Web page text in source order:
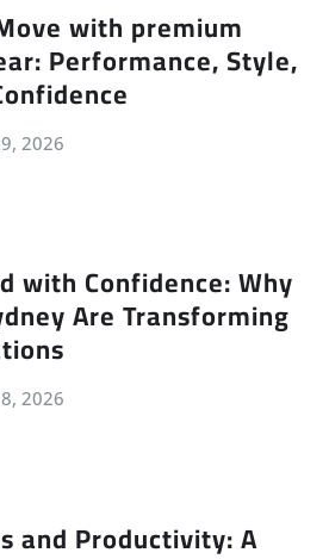
with premium
Performance, Style,
2026
with Confidence: Why
Are Transforming
2026
and Productivity: A